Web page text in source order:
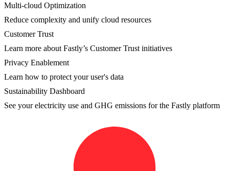
Multi-cloud Optimization
Reduce complexity and unify cloud resources
Customer Trust
Learn more about Fastly’s Customer Trust initiatives
Privacy Enablement
Learn how to protect your user's data
Sustainability Dashboard
See your electricity use and GHG emissions for the Fastly platform